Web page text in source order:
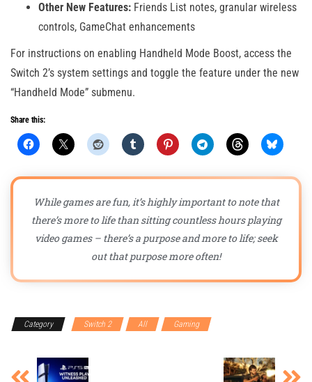
Other New Features: Friends List notes, granular wireless
controls, GameChat enhancements
For instructions on enabling Handheld Mode Boost, access the
Switch 2’s system settings and toggle the feature under the new
“Handheld Mode” submenu.
Share this:
While games are fun, it’s highly important to note that
there’s more to life than sitting countless hours playing
video games – there’s a purpose and more to life; seek
out that purpose more often!
Category Switch 2 All Gaming